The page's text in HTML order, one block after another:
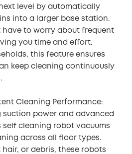
level by automatically
into a larger base station.
have to worry about frequent
you time and effort.
this feature ensures
keep cleaning continuously
Cleaning Performance:
suction power and advanced
self cleaning robot vacuums
across all floor types.
hair, or debris, these robots